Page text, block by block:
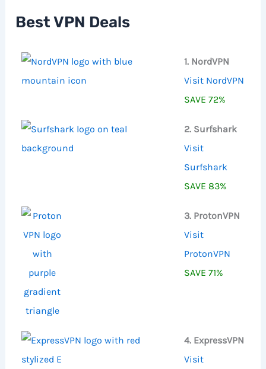
o
Best VPN Deals
1. NordVPN
Visit NordVPN
SAVE 72%
2. Surfshark
Visit
Surfshark
SAVE 83%
3. ProtonVPN
Visit
ProtonVPN
SAVE 71%
4. ExpressVPN
Visit